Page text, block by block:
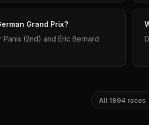
Grand Prix?
(2nd) and Éric Bernard
All 1994 races